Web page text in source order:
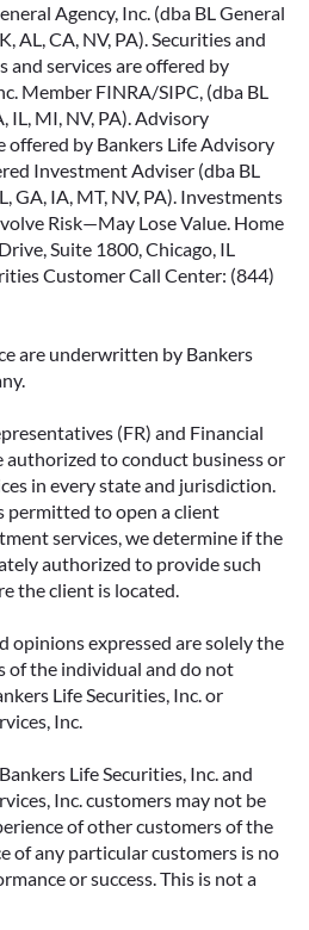
Agency, Inc. (dba BL General
AL, CA, NV, PA). Securities and
services are offered by
Member FINRA/SIPC, (dba BL
IL, MI, NV, PA). Advisory
offered by Bankers Life Advisory
Investment Adviser (dba BL
GA, IA, MT, NV, PA). Investments
Risk—May Lose Value. Home
Suite 1800, Chicago, IL
Customer Call Center: (844)
are underwritten by Bankers
(FR) and Financial
authorized to conduct business or
in every state and jurisdiction.
permitted to open a client
services, we determine if the
authorized to provide such
the client is located.
opinions expressed are solely the
of the individual and do not
Life Securities, Inc. or
Inc.
Life Securities, Inc. and
Inc. customers may not be
of other customers of the
of any particular customers is no
or success. This is not a